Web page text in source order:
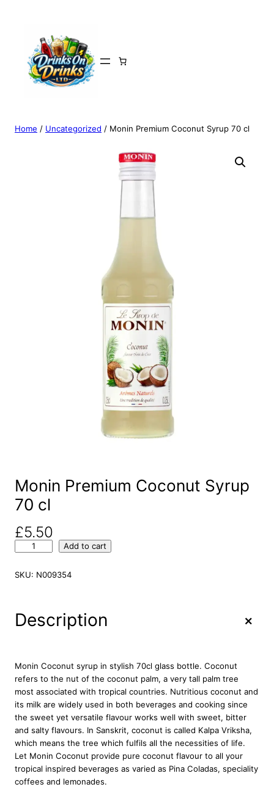
Home / Uncategorized / Monin Premium Coconut Syrup 70 cl
Monin Premium Coconut Syrup
70 cl
£5.50
n
i
C
o
n
Add to cart
SKU: N009354
Description +
Monin Coconut syrup in stylish 70cl glass bottle. Coconut
refers to the nut of the coconut palm, a very tall palm tree
most associated with tropical countries. Nutritious coconut and
its milk are widely used in both beverages and cooking since
the sweet yet versatile flavour works well with sweet, bitter
and salty flavours. In Sanskrit, coconut is called Kalpa Vriksha,
which means the tree which fulfils all the necessities of life.
Let Monin Coconut provide pure coconut flavour to all your
tropical inspired beverages as varied as Pina Coladas, speciality
coffees and lemonades.